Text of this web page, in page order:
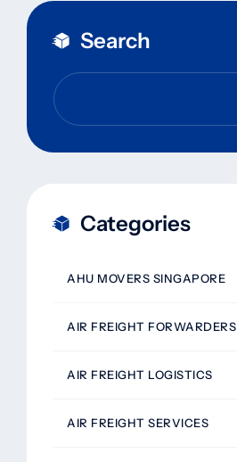
Search
Categories
AHU MOVERS SINGAPORE
AIR FREIGHT FORWARDERS
AIR FREIGHT LOGISTICS
AIR FREIGHT SERVICES